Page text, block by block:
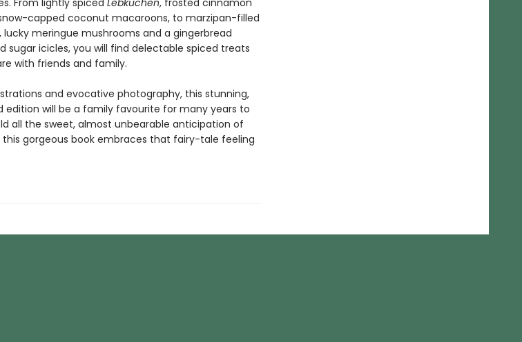
From lightly spiced Lebkuchen, frosted cinnamon
capped coconut macaroons, to marzipan-filled
meringue mushrooms and a gingerbread
sugar icicles, you will find delectable spiced treats
with friends and family.
and evocative photography, this stunning,
will be a family favourite for many years to
all the sweet, almost unbearable anticipation of
gorgeous book embraces that fairy-tale feeling